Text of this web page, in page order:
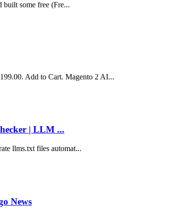
built some free (Fre...
Add to Cart. Magento 2 AI...
| LLM ...
llms.txt files automat...
News